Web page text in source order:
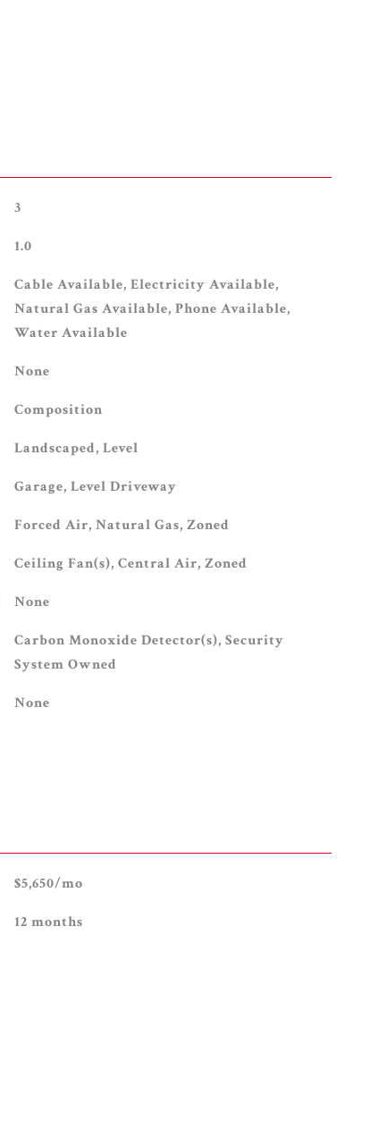
3
1.0
Cable Available, Electricity Available,
Natural Gas Available, Phone Available,
Water Available
None
Composition
Landscaped, Level
Garage, Level Driveway
Forced Air, Natural Gas, Zoned
Ceiling Fan(s), Central Air, Zoned
None
Carbon Monoxide Detector(s), Security
System Owned
None
$5,650/mo
12 months